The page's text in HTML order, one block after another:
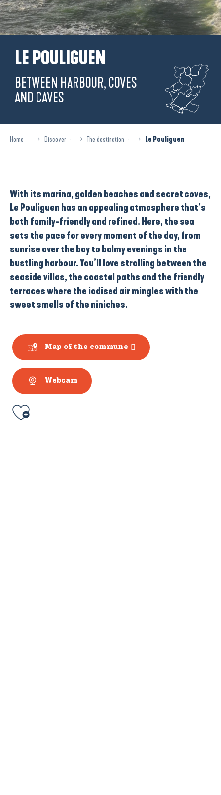
LE POULIGUEN
BETWEEN HARBOUR, COVES
AND CAVES
Home Discover The destination Le Pouliguen
With its marina, golden beaches and secret coves,
Le Pouliguen has an appealing atmosphere that’s
both family-friendly and refined. Here, the sea
sets the pace for every moment of the day, from
sunrise overthe bayto balmy evenings in the
bustling harbour. You’ll love strolling between the
seaside villas, the coastal paths and the friendly
terraceswhere the iodised air mingles with the
sweet smells of the niniches.
Map of the commune
Webcam
Ajouter aux favoris